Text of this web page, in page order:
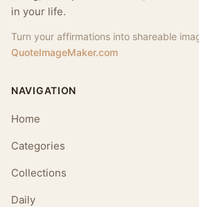
in your life.
Turn your affirmations into shareable
QuoteImageMaker.com
NAVIGATION
Home
Categories
Collections
Daily